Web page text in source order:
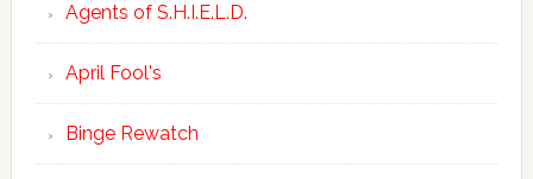
Agents of S.H.I.E.L.D.
April Fool's
Binge Rewatch